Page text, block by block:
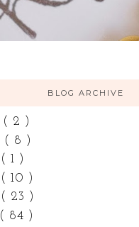
BLOG ARCHIVE
( 2 )
( 8 )
( 1 )
( 10 )
( 23 )
( 84 )